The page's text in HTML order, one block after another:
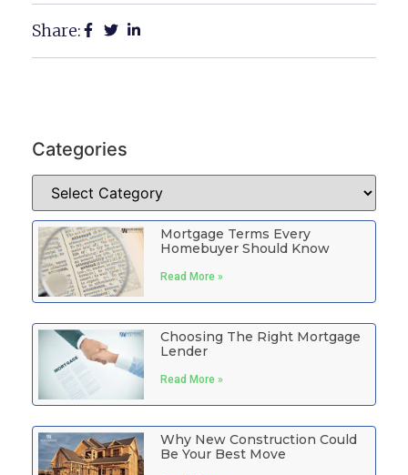
Share:
Categories
Mortgage Terms Every
Homebuyer Should Know
Read More »
Choosing The Right Mortgage
Lender
Read More »
Why New Construction Could
Be Your Best Move